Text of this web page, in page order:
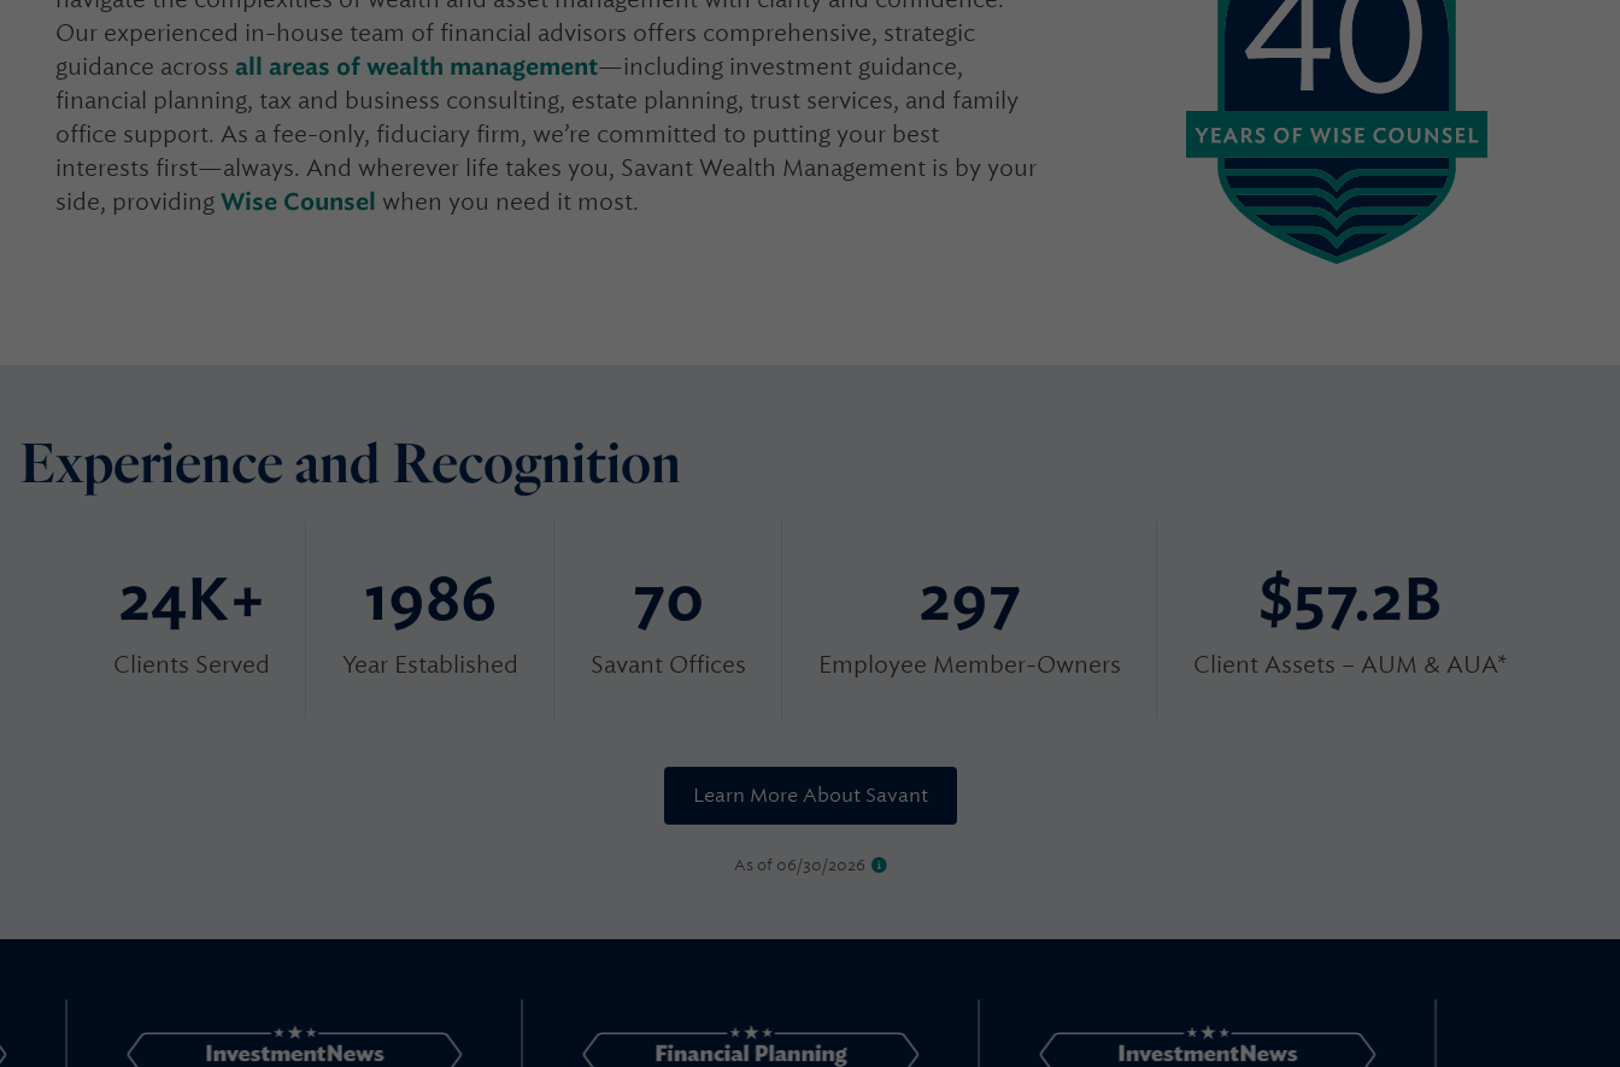
Our experienced in-house team of financial advisors offers comprehensive, strategic
guidance across all areas of wealth management—including investment guidance,
financial planning, tax and business consulting, estate planning, trust services, and family
office support. As a fee-only, fiduciary firm, we’re committed to putting your best
interests first—always. And wherever life takes you, Savant Wealth Management is by your
side, providing Wise Counsel when you need it most.
Experience and Recognition
24K+
Clients Served
1986
Year Established
70
Savant Offices
297
Employee Member-Owners
$57.2B
Client Assets – AUM & AUA*
Learn More About Savant
As of 06/30/2026